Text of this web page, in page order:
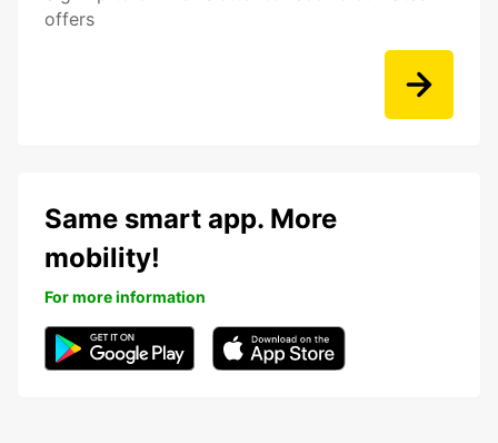
offers
Same smart app. More
mobility!
For more information